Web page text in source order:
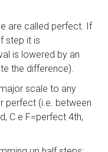
are called perfect. If
step it is
is lowered by an
the difference).
scale to any
perfect (i.e. between
C e F=perfect 4th,